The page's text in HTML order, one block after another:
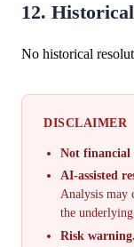
12.
No historical
DISCLAIMER
Not financial
AI-assisted
Analysis may
the
Risk warning.